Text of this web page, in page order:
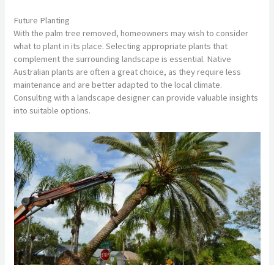
Future Planting
With the palm tree removed, homeowners may wish to consider
what to plant in its place. Selecting appropriate plants that
complement the surrounding landscape is essential. Native
Australian plants are often a great choice, as they require less
maintenance and are better adapted to the local climate.
Consulting with a landscape designer can provide valuable insights
into suitable options.